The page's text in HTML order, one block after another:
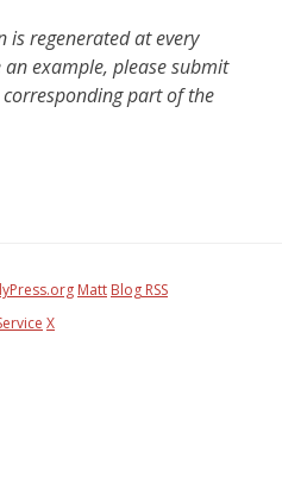
regenerated at every
example, please submit
part of the
Matt Blog RSS
X